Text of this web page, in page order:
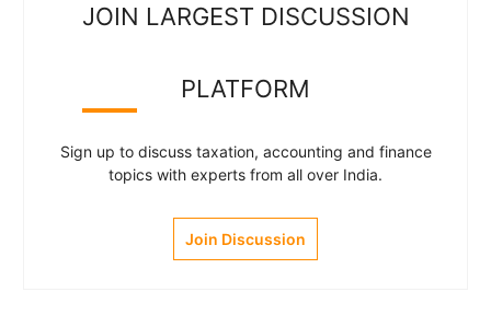
JOIN LARGEST DISCUSSION
PLATFORM
Sign up to discuss taxation, accounting and finance
topics with experts from all over India.
Join Discussion